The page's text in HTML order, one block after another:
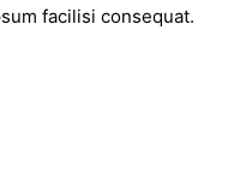
facilisi consequat.